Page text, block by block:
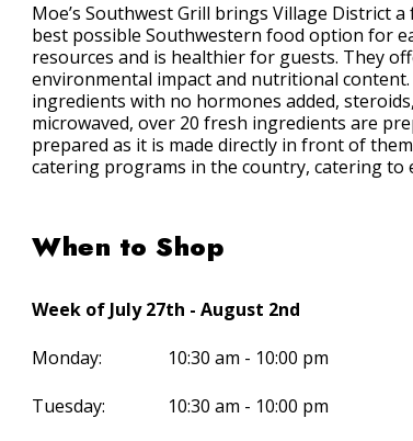
Moe’s Southwest Grill brings Village District
best possible Southwestern food option for
resources and is healthier for guests. They
environmental impact and nutritional
ingredients with no hormones added,
microwaved, over 20 fresh ingredients are
prepared as it is made directly in front of
catering programs in the country, catering to
When to Shop
Week of July 27th - August 2nd
Monday:
10:30 am - 10:00 pm
Tuesday:
10:30 am - 10:00 pm